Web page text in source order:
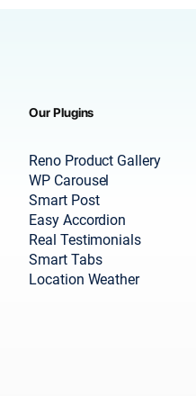
Our Plugins
Reno Product Gallery
WP Carousel
Smart Post
Easy Accordion
Real Testimonials
Smart Tabs
Location Weather